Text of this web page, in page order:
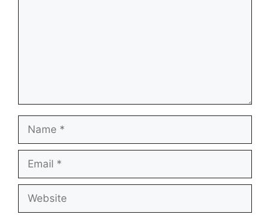
Name
Email
Website